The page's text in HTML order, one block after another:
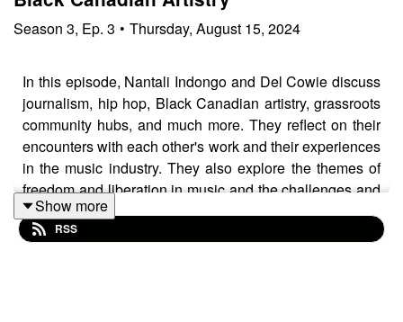
Season 3, Ep. 3 • Thursday, August 15, 2024
In this episode, Nantali Indongo and Del Cowie discuss
journalism, hip hop, Black Canadian artistry, grassroots
community hubs, and much more. They reflect on their
encounters with each other's work and their experiences
in the music industry. They also explore the themes of
freedom and liberation in music and the challenges and
opportunities of documenting black culture in Canada.
Show more
RSS